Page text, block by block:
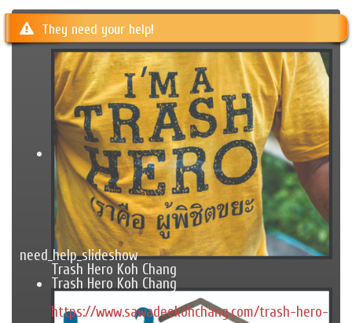
They need your help!
Trash Hero Koh Chang
need_help_slideshow
Trash Hero Koh Chang
https://www.sawadeekohchang.com/trash-hero-